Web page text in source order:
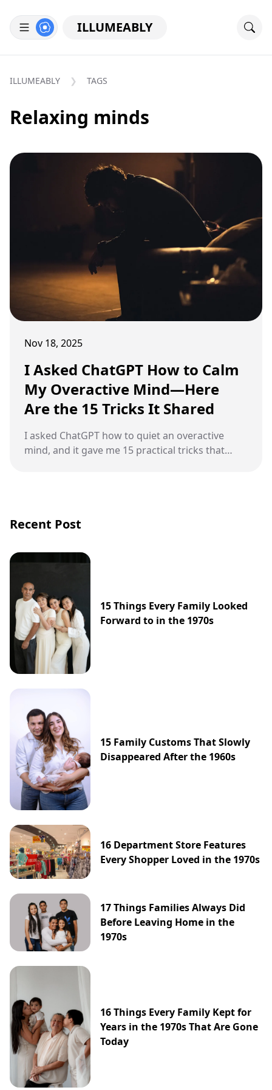
ILLUMEABLY
ILLUMEABLY TAGS
Relaxing minds
Nov 18, 2025
I Asked ChatGPT How to Calm
My Overactive Mind—Here
Are the 15 Tricks It Shared
I asked ChatGPT how to quiet an overactive
mind, and it gave me 15 practical tricks that
Recent Post
15 Things Every Family Looked
Forward to in the 1970s
15 Family Customs That Slowly
Disappeared After the 1960s
16 Department Store Features
Every Shopper Loved in the 1970s
17 Things Families Always Did
Before Leaving Home in the
1970s
16 Things Every Family Kept for
Years in the 1970s That Are Gone
Today